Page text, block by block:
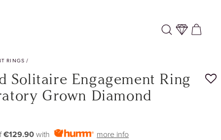
Log
in
Cart
RINGS /
Solitaire Engagement Ring
Grown Diamond
€129.90 with more info